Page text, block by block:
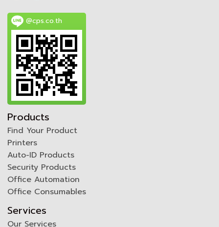
@cps.co.th
Products
Find Your Product
Printers
Auto-ID Products
Security Products
Office Automation
Office Consumables
Services
Our Services